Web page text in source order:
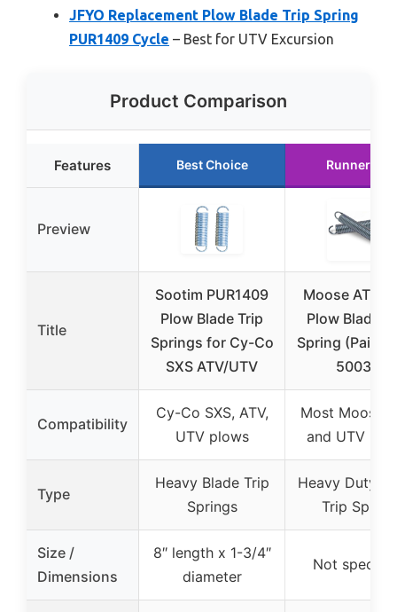
JFYO Replacement Plow Blade Trip Spring
PUR1409 Cycle – Best for UTV Excursion
Product Comparison
Features Best Choice Runner Up
Preview
Title
Sootim PUR1409
Plow Blade Trip
Springs for Cy-Co
SXS ATV/UTV
Moose ATV/
Plow Blade
Spring (Pair)
50036
Compatibility
Cy-Co SXS, ATV,
UTV plows
Most Moose
and UTV
Type
Heavy Blade Trip
Springs
Heavy Duty
Trip Spring
Size /
Dimensions
8″ length x 1-3/4″
diameter
Not